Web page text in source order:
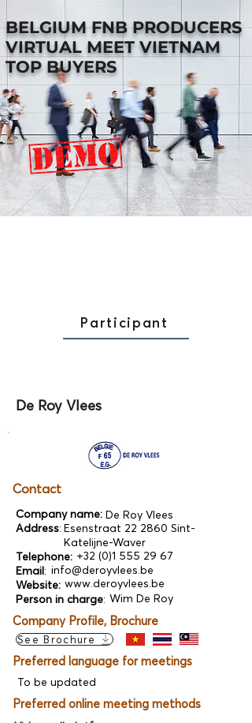
BELGIUM FNB PRODUCERS
VIRTUAL MEET VIETNAM
TOP BUYERS
Participant
De Roy Vlees
Contact
Company name:
Address:
Telephone:
Email:
Website:
Person in charge:
Esenstraat 22 2860 Sint-
Katelijne-Waver
+32 (0)1 555 29 67
De Roy Vlees
info@deroyvlees.be
www.deroyvlees.be
Wim De Roy
Company Profile, Brochure
See Brochure
Preferred language for meetings
To be updated
Preferred online meeting methods